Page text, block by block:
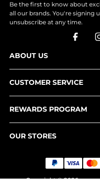
Be the first to know about
all our brands. You're signing
unsubscribe at any time.
ABOUT US
CUSTOMER SERVICE
REWARDS PROGRAM
OUR STORES
Copyright © 2026